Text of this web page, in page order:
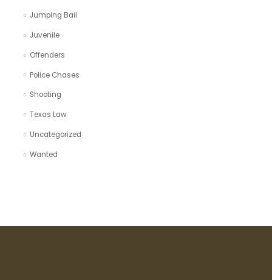
Jumping Bail
Juvenile
Offenders
Police Chases
Shooting
Texas Law
Uncategorized
Wanted